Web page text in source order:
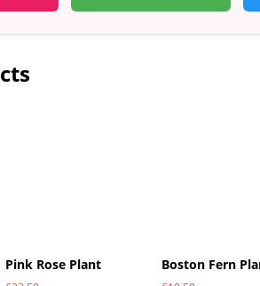
Pink Rose Plant Boston Fern